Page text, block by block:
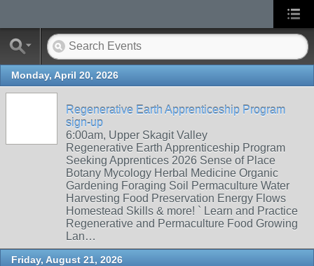
Monday, April 20, 2026
Regenerative Earth Apprenticeship Program
sign-up
6:00am, Upper Skagit Valley
Regenerative Earth Apprenticeship Program
Seeking Apprentices 2026 Sense of Place
Botany Mycology Herbal Medicine Organic
Gardening Foraging Soil Permaculture Water
Harvesting Food Preservation Energy Flows
Homestead Skills & more! ` Learn and Practice
Regenerative and Permaculture Food Growing
Lan…
Friday, August 21, 2026